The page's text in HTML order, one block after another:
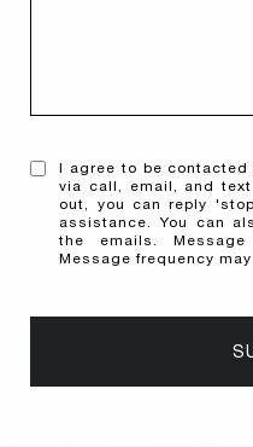
I agree to be contacted
via call, email, and
out, you can reply
assistance. You can
the emails.
Message frequency